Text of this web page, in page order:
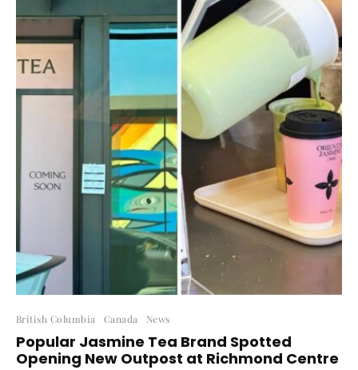
British Columbia Canada News
Popular Jasmine Tea Brand Spotted
Opening New Outpost at Richmond Centre